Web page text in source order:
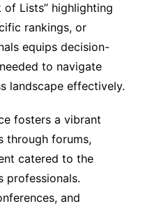
of Lists” highlighting
rankings, or
equips decision-
to navigate
landscape effectively.
fosters a vibrant
through forums,
catered to the
professionals.
and